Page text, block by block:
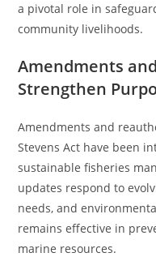
a pivotal role in
community livelihoods.
Amendments
Strengthen
Amendments and
Stevens Act have been
sustainable fisheries
updates respond to
needs, and
remains effective in
marine resources.